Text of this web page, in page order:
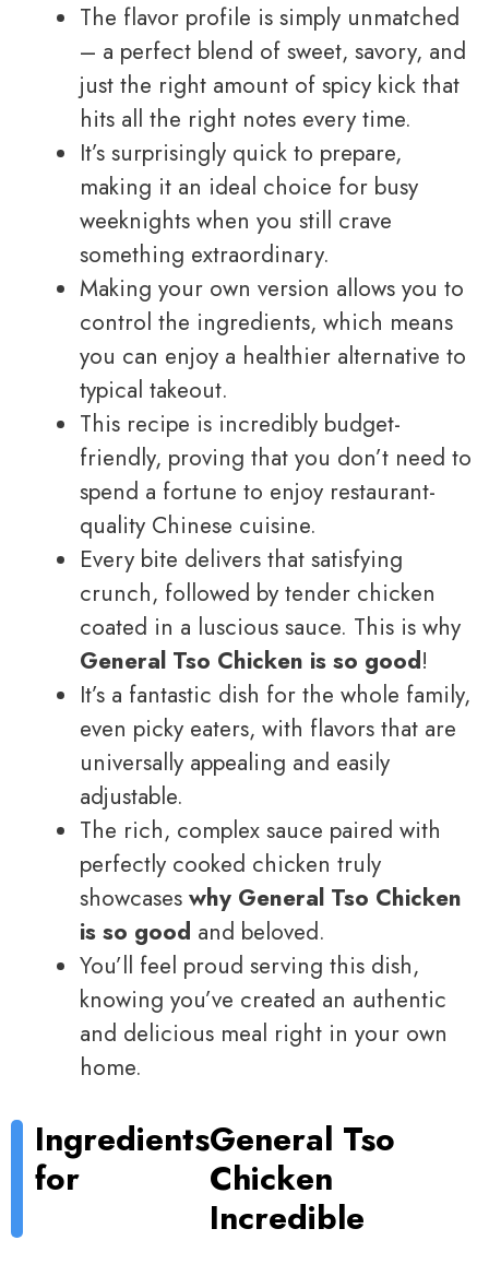
The flavor profile is simply unmatched
– a perfect blend of sweet, savory, and
just the right amount of spicy kick that
hits all the right notes every time.
It’s surprisingly quick to prepare,
making it an ideal choice for busy
weeknights when you still crave
something extraordinary.
Making your own version allows you to
control the ingredients, which means
you can enjoy a healthier alternative to
typical takeout.
This recipe is incredibly budget-
friendly, proving that you don’t need to
spend a fortune to enjoy restaurant-
quality Chinese cuisine.
Every bite delivers that satisfying
crunch, followed by tender chicken
coated in a luscious sauce. This is why
General Tso Chicken is so good!
It’s a fantastic dish for the whole family,
even picky eaters, with flavors that are
universally appealing and easily
adjustable.
The rich, complex sauce paired with
perfectly cooked chicken truly
showcases why General Tso Chicken
is so good and beloved.
You’ll feel proud serving this dish,
knowing you’ve created an authentic
and delicious meal right in your own
home.
Ingredients
for
General Tso
Chicken
Incredible